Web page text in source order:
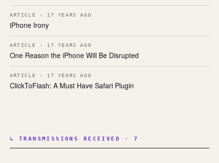
ARTICLE · 17 YEARS AGO
iPhone Irony
ARTICLE · 17 YEARS AGO
One Reason the iPhone Will Be Disrupted
ARTICLE · 17 YEARS AGO
ClickToFlash: A Must Have Safari Plugin
↳ TRANSMISSIONS RECEIVED · 7